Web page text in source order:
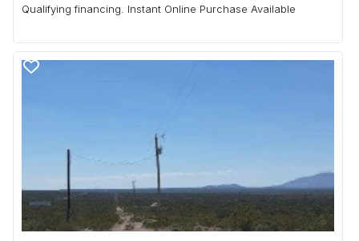
Qualifying financing. Instant Online Purchase Available